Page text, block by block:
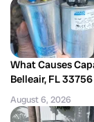
What Causes
Belleair, FL 33756
August 6, 2026